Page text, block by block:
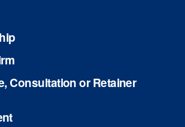
Consultation or Retainer